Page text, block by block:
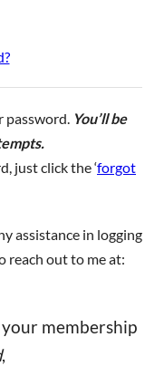
password. You’ll be
just click the ‘forgot
assistance in logging
reach out to me at:
membership
,